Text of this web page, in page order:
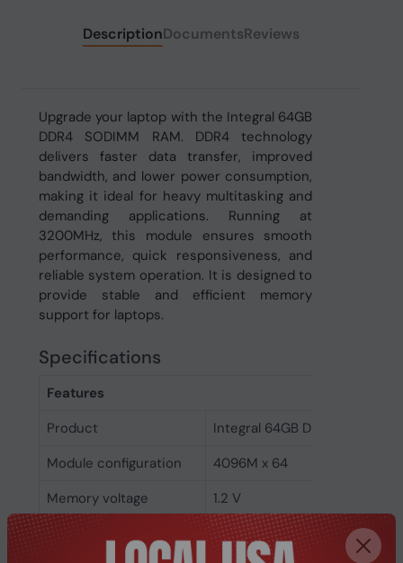
DescriptionDocumentsReviews
Upgrade your laptop with the Integral 64GB
DDR4 SODIMM RAM. DDR4 technology
delivers faster data transfer, improved
bandwidth, and lower power consumption,
making it ideal for heavy multitasking and
demanding applications. Running at
3200MHz, this module ensures smooth
performance, quick responsiveness, and
reliable system operation. It is designed to
provide stable and efficient memory
support for laptops.
Specifications
Features
Product
Integral 64GB DDR4 SODIMM
Module configuration
4096M x 64
Memory voltage
1.2 V
Memory ranking
2